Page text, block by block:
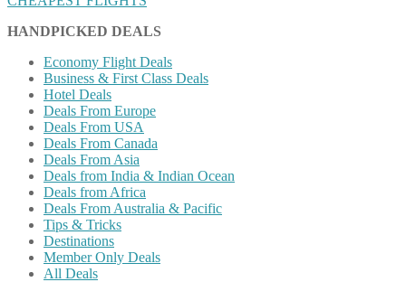
HANDPICKED DEALS
Economy Flight Deals
Business & First Class Deals
Hotel Deals
Deals From Europe
Deals From USA
Deals From Canada
Deals From Asia
Deals from India & Indian Ocean
Deals from Africa
Deals From Australia & Pacific
Tips & Tricks
Destinations
Member Only Deals
All Deals